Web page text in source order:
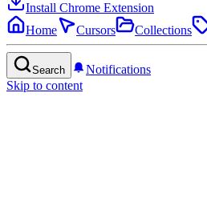
Install Chrome Extension
Home
Cursors Collections
Search
Notifications
Skip to content